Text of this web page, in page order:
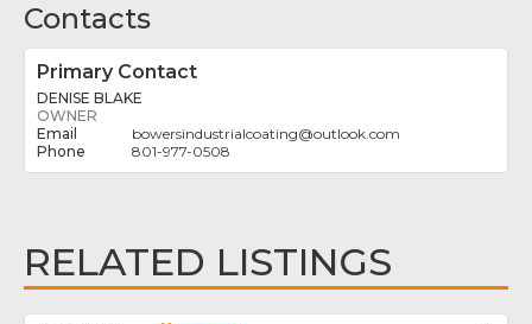
Contacts
Primary Contact
DENISE BLAKE
OWNER
bowersindustrialcoating@outlook.com
801-977-0508
RELATED LISTINGS